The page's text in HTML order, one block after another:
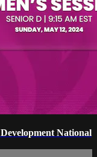
National